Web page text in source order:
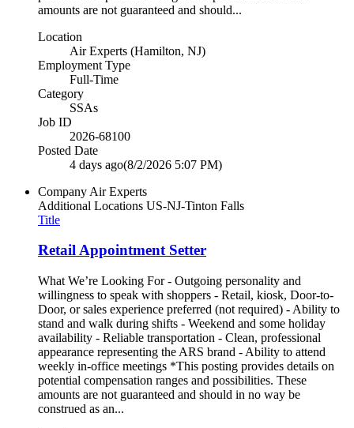
amounts are not guaranteed and should...
Location
Air Experts (Hamilton, NJ)
Employment Type
Full-Time
Category
SSAs
Job ID
2026-68100
Posted Date
4 days ago(8/2/2026 5:07 PM)
Company Air Experts
Additional Locations US-NJ-Tinton Falls
Title
Retail Appointment Setter
What We’re Looking For - Outgoing personality and
willingness to speak with shoppers - Retail, kiosk, Door-to-
Door, or sales experience preferred (not required) - Ability to
stand and walk during shifts - Weekend and some holiday
availability - Reliable transportation - Clean, professional
appearance representing the ARS brand - Ability to attend
weekly in-office meetings *This posting provides details on
potential compensation ranges and possibilities. These
amounts are not guaranteed and should in no way be
construed as an...